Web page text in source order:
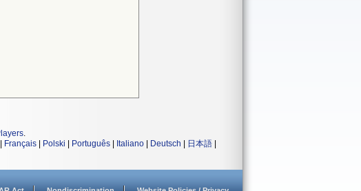
.
Français Polski Português Italiano Deutsch 日本語